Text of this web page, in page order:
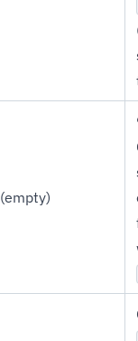
(empty)